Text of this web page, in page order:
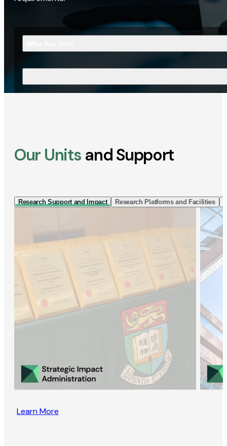
Our Units and Support
Research Support and Impact Research Platforms and Facilities
Learn More